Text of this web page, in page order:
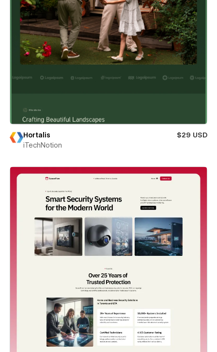
Hortalis
$29 USD
iTechNotion